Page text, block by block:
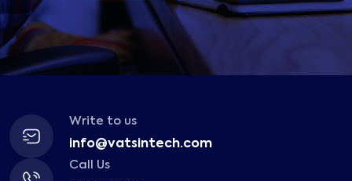
Write to us
info@vatsintech.com
Call Us